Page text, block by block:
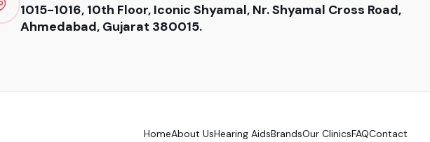
1015-1016, 10th Floor, Iconic Shyamal, Nr. Shyamal Cross Road,
Ahmedabad, Gujarat 380015.
HomeAbout UsHearing AidsBrandsOur ClinicsFAQContact